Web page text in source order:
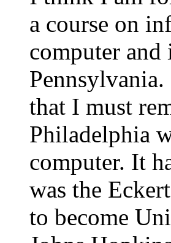
a course on
computer
that I must
Philadelphia
computer. It
was the
to become